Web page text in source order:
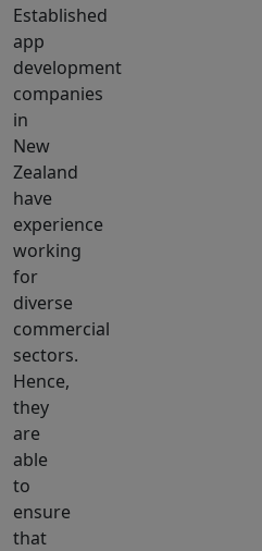
Established
app
development
companies
in
New
Zealand
have
experience
working
for
diverse
commercial
sectors.
Hence,
they
are
able
to
ensure
that